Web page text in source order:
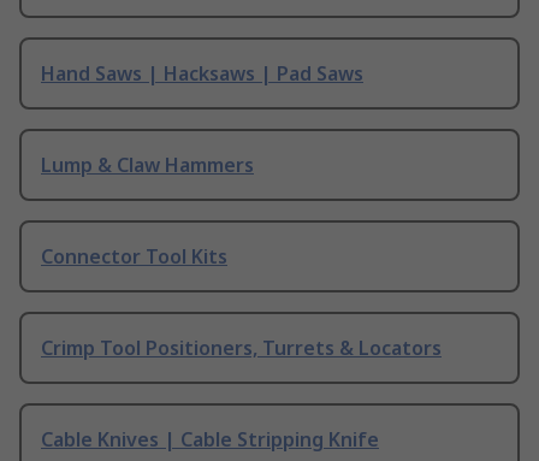
Hand Saws | Hacksaws | Pad Saws
Lump & Claw Hammers
Connector Tool Kits
Crimp Tool Positioners, Turrets & Locators
Cable Knives | Cable Stripping Knife